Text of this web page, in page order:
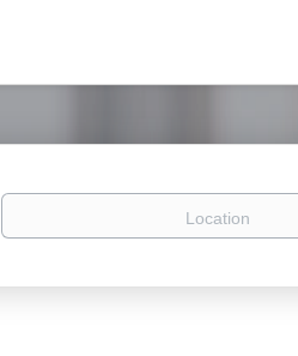
Location